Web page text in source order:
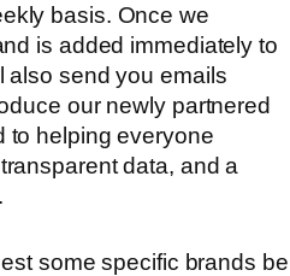
basis. Once we
is added immediately to
also send you emails
our newly partnered
to helping everyone
data, and a
some specific brands be